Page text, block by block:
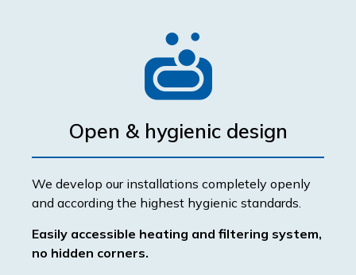
Open & hygienic design
We develop our installations completely openly
and according the highest hygienic standards.
Easily accessible heating and filtering system,
no hidden corners.